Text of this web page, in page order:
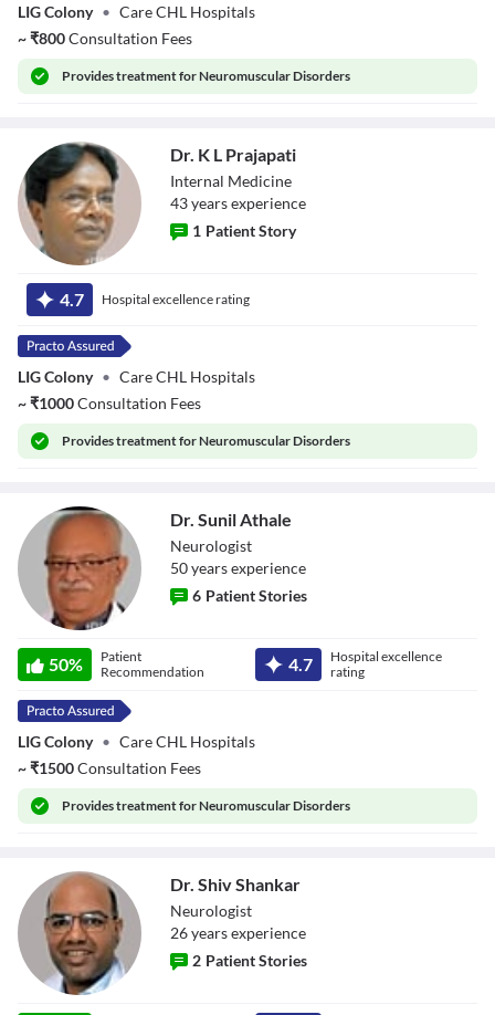
LIG Colony • Care CHL Hospitals
~₹800Consultation Fees
Providestreatment for Neuromuscular Disorders
Dr. K L Prajapati
Internal Medicine
43yearsexperience
1 Patient Story
4.7 Hospital excellence rating
LIG Colony • Care CHL Hospitals
~₹1000Consultation Fees
Providestreatment for Neuromuscular Disorders
Dr. Sunil Athale
Neurologist
50yearsexperience
6 Patient Stories
50%
Patient
Recommendation
4.7
Hospital excellence
rating
LIG Colony • Care CHL Hospitals
~₹1500Consultation Fees
Providestreatment for Neuromuscular Disorders
Dr. Shiv Shankar
Neurologist
26yearsexperience
2 Patient Stories